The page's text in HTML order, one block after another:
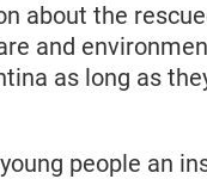
about the
and
as long as
people an